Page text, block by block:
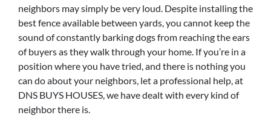
neighbors may simply be very loud. Despite installing the
best fence available between yards, you cannot keep the
sound of constantly barking dogs from reaching the ears
of buyers as they walk through your home. If you’re in a
position where you have tried, and there is nothing you
can do about your neighbors, let a professional help, at
DNS BUYS HOUSES, we have dealt with every kind of
neighbor there is.